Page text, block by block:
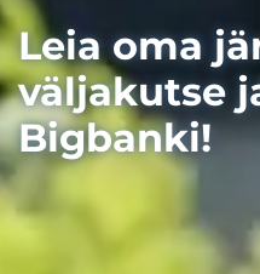
Leia oma
väljakutse
Bigbanki!